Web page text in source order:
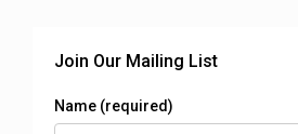
Join Our Mailing List
Name (required)